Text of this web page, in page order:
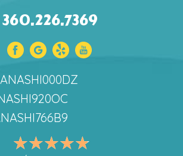
360.226.7369